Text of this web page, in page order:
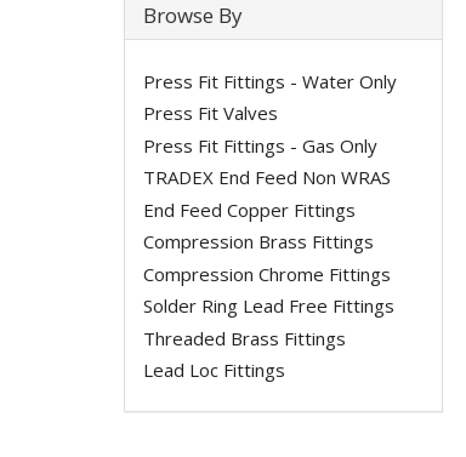
Browse By
Press Fit Fittings - Water Only
Press Fit Valves
Press Fit Fittings - Gas Only
TRADEX End Feed Non WRAS
End Feed Copper Fittings
Compression Brass Fittings
Compression Chrome Fittings
Solder Ring Lead Free Fittings
Threaded Brass Fittings
Lead Loc Fittings